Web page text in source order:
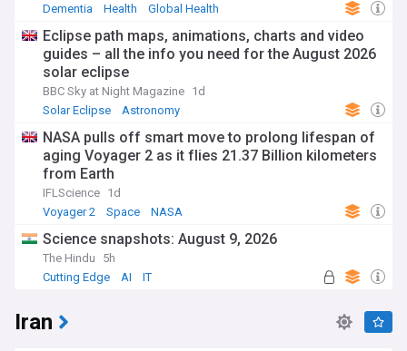
Dementia
Health Global Health
Eclipse path maps, animations, charts and video
guides – all the info you need for the August 2026
solar eclipse
BBC Sky at Night Magazine 1d
Solar Eclipse
Astronomy
NASA pulls off smart move to prolong lifespan of
aging Voyager 2 as it flies 21.37 Billion kilometers
from Earth
IFLScience 1d
Voyager 2
Space NASA
Science snapshots: August 9, 2026
The Hindu
5h
Cutting Edge
AI IT
Iran